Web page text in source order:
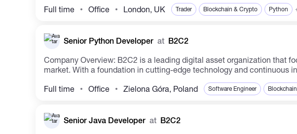
Full time Office London, UK Trader Blockchain & Crypto Python
Senior Python Developer at B2C2
Company Overview: B2C2 is a leading digital asset organization that focuses on revolutionizing the ecosystem through providing institutional access to the crypto
market. With a foundation in cutting-edge technology and continuous
Full time Office Zielona Góra, Poland Software Engineer
Senior Java Developer at B2C2